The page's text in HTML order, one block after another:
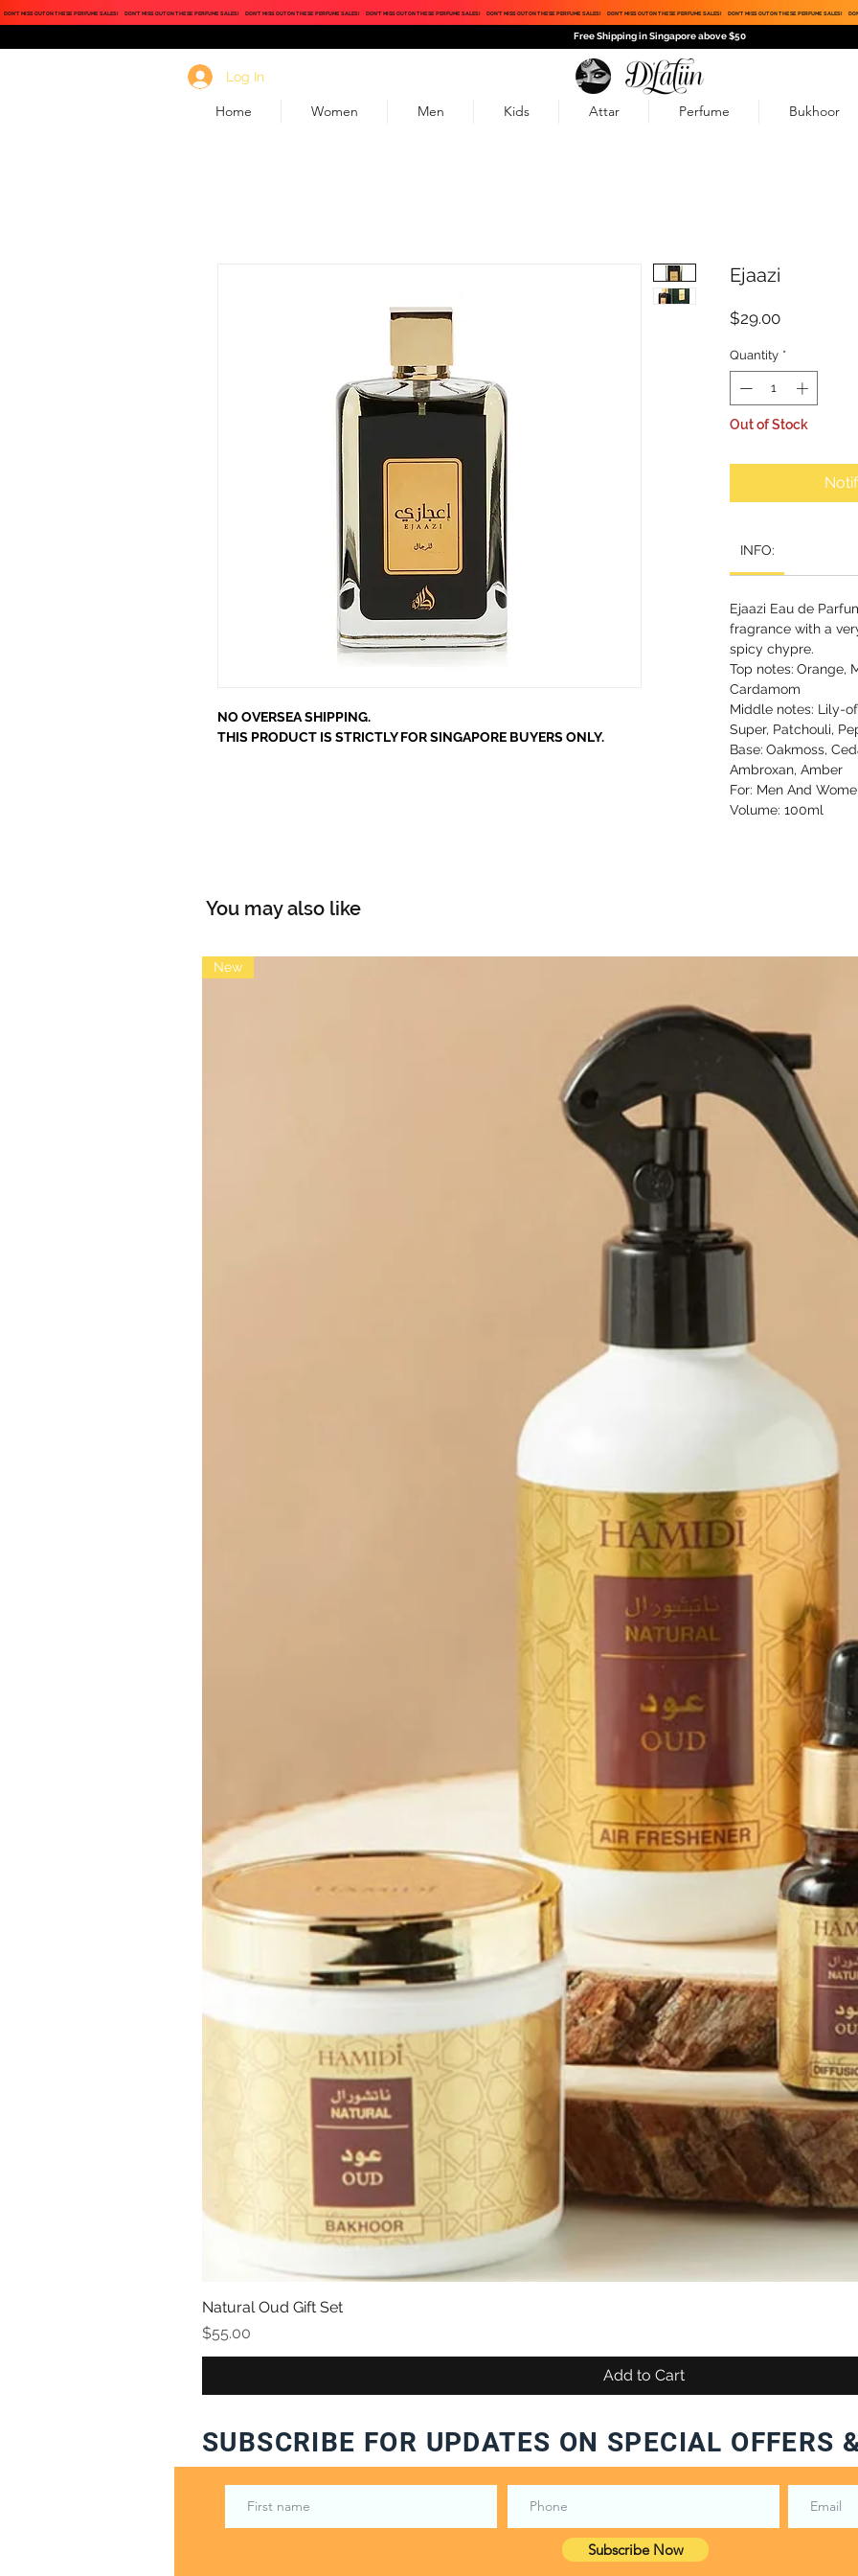
DON'T MISS OUT ON THESE PERFUME SALES! DON'T MISS OUT ON THESE PERFUME SALES! DON'T MISS OUT ON THESE PERFUME SALES! DON'T MISS OUT ON THESE PERFUME SALES! DON'T MISS OUT ON THESE PERFUME SALES! DON'T MISS OUT ON THESE PERFUME SALES! DON'T MISS OUT ON THESE PERFUME SALES!
Free Shipping in Singapore above $50
Log In
NO OVERSEA SHIPPING.
THIS PRODUCT IS STRICTLY FOR SINGAPORE BUYERS ONLY.
Ejaazi
$29.00Price
Quantity *
Out of Stock
INFO:
Ejaazi Eau de
fragrance with a
spicy chypre.
Top notes: Orange,
Cardamom
Middle notes: Lily-
Super, Patchouli,
Base: Oakmoss,
Ambroxan, Amber
For: Men And
Volume: 100ml
You may also like
New
Natural Oud Gift Set
Price
$55.00
Add to Cart
Home Women Men Kids Attar Perfume Bukhoor
SUBSCRIBE FOR UPDATES ON SPECIAL OFFERS
Subscribe Now